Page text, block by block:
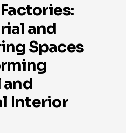
and
Spaces
Interior